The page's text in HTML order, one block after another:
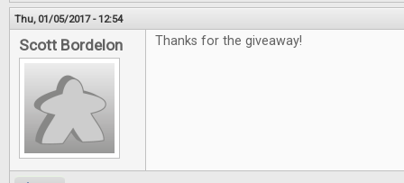
Thu, 01/05/2017 - 12:54
Scott Bordelon Thanks for the giveaway!